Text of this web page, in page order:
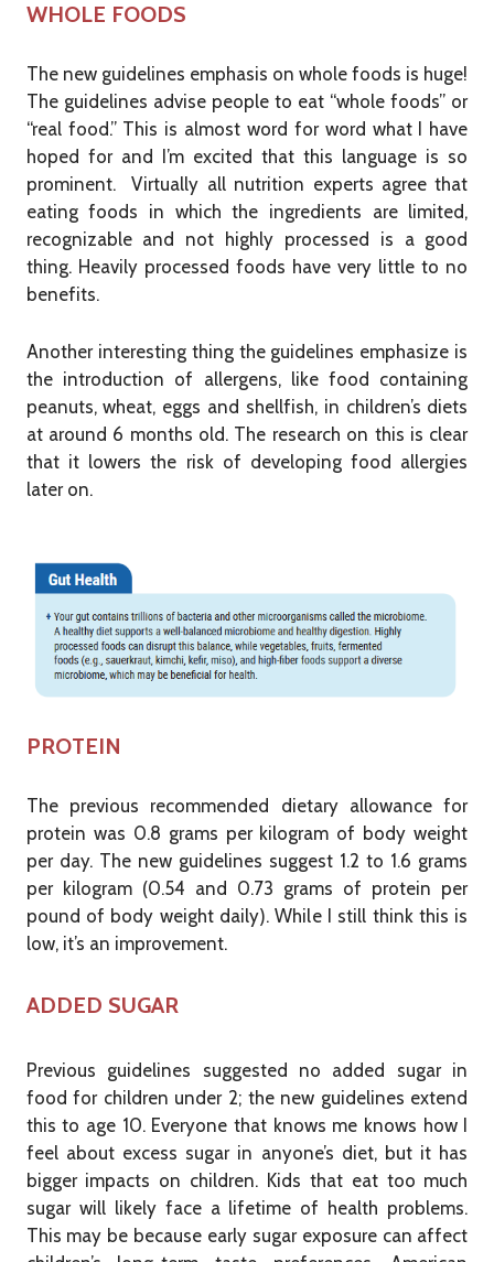
WHOLE FOODS
The new guidelines emphasis on whole foods is huge!
The guidelines advise people to eat “whole foods” or
“real food.” This is almost word for word what I have
hoped for and I’m excited that this language is so
prominent. Virtually all nutrition experts agree that
eating foods in which the ingredients are limited,
recognizable and not highly processed is a good
thing. Heavily processed foods have very little to no
benefits.
Another interesting thing the guidelines emphasize is
the introduction of allergens, like food containing
peanuts, wheat, eggs and shellfish, in children’s diets
at around 6 months old. The research on this is clear
that it lowers the risk of developing food allergies
later on.
PROTEIN
The previous recommended dietary allowance for
protein was 0.8 grams per kilogram of body weight
per day. The new guidelines suggest 1.2 to 1.6 grams
per kilogram (0.54 and 0.73 grams of protein per
pound of body weight daily). While I still think this is
low, it’s an improvement.
ADDED SUGAR
Previous guidelines suggested no added sugar in
food for children under 2; the new guidelines extend
this to age 10. Everyone that knows me knows how I
feel about excess sugar in anyone’s diet, but it has
bigger impacts on children. Kids that eat too much
sugar will likely face a lifetime of health problems.
This may be because early sugar exposure can affect